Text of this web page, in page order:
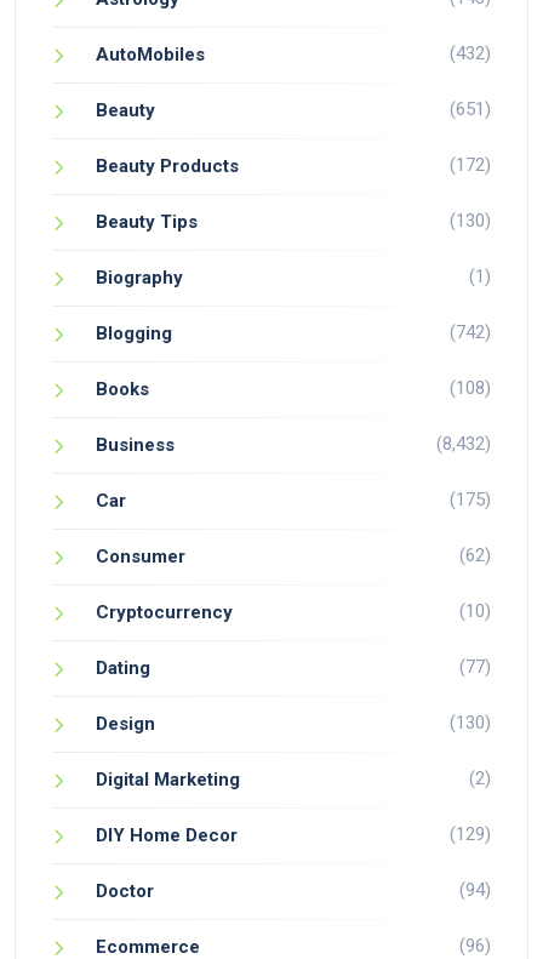
AutoMobiles (432)
Beauty (651)
Beauty Products (172)
Beauty Tips (130)
Biography (1)
Blogging (742)
Books (108)
Business (8,432)
Car (175)
Consumer (62)
Cryptocurrency (10)
Dating (77)
Design (130)
Digital Marketing (2)
DIY Home Decor (129)
Doctor (94)
Ecommerce (96)